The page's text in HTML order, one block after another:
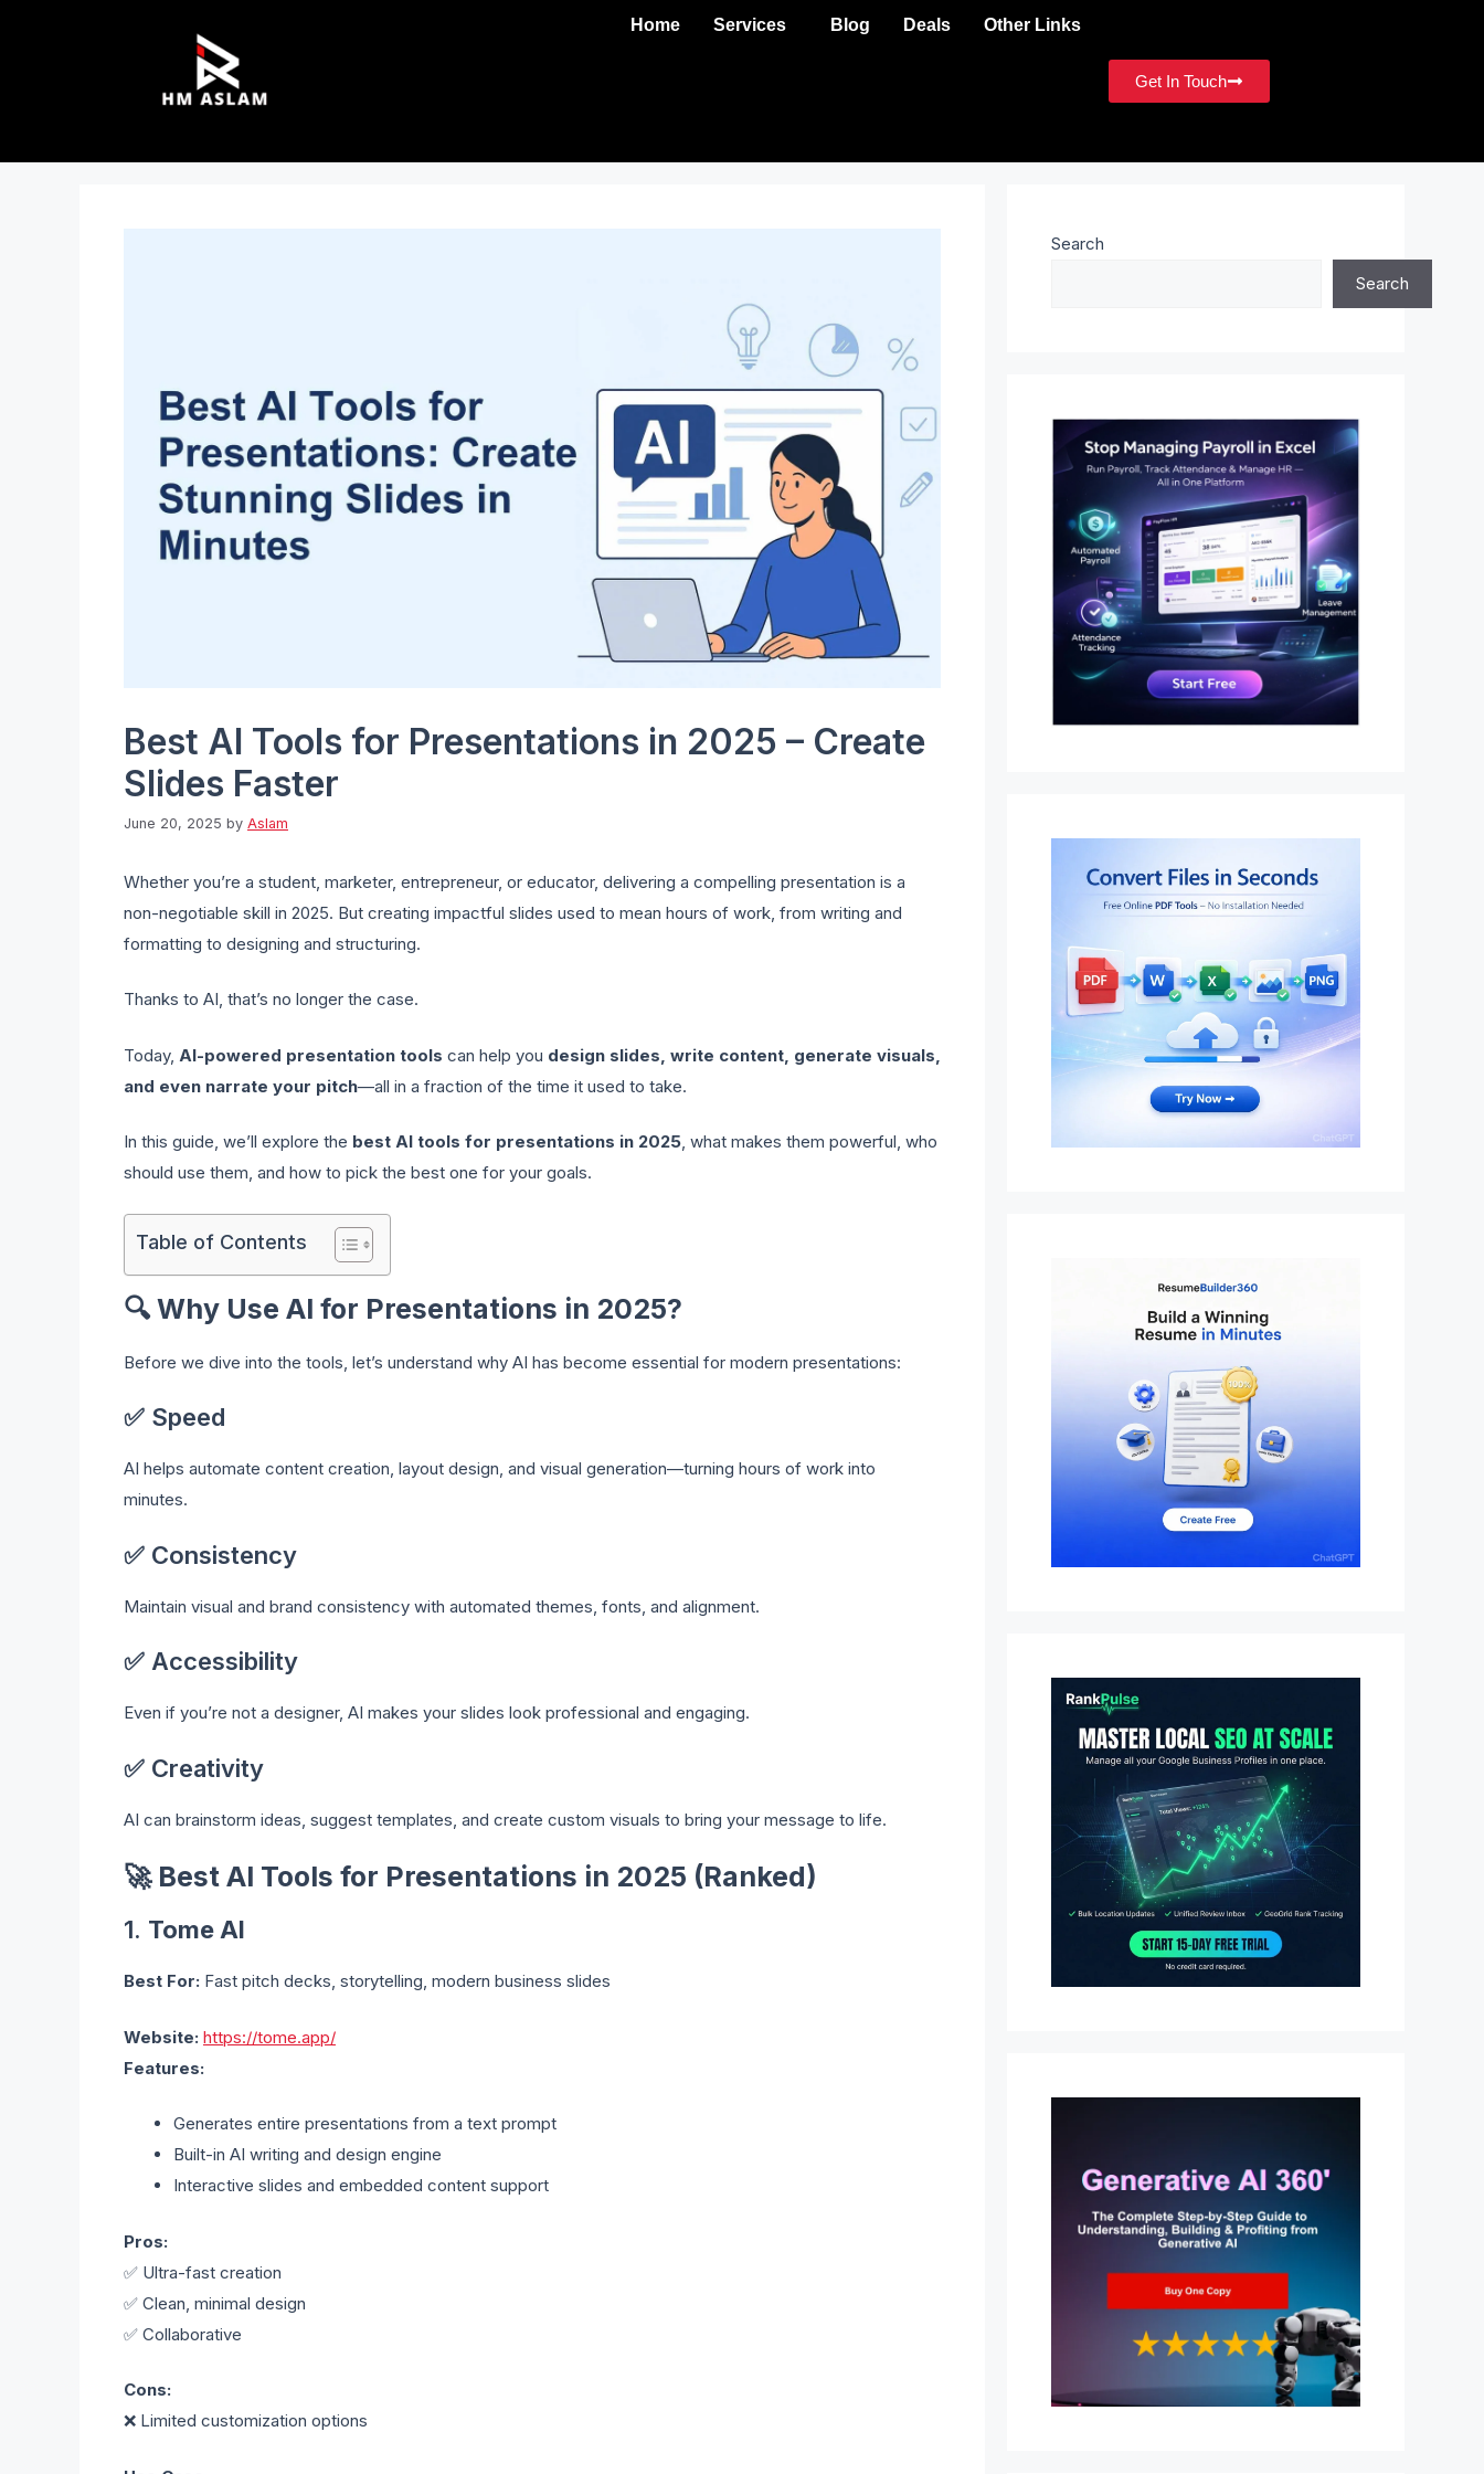
Home Services Blog Deals Other Links
Get In Touch
Best AI Tools for Presentations in 2025 – Create
Slides Faster
June 20, 2025 by Aslam
Whether you’re a student, marketer, entrepreneur, or educator, delivering a compelling presentation is a
non-negotiable skill in 2025. But creating impactful slides used to mean hours of work, from writing and
formatting to designing and structuring.
Thanks to AI, that’s no longer the case.
Today, AI-powered presentation tools can help you design slides, write content, generate visuals,
and even narrate your pitch—all in a fraction of the time it used to take.
In this guide, we’ll explore the best AI tools for presentations in 2025, what makes them powerful, who
should use them, and how to pick the best one for your goals.
Table of Contents
🔍Why Use AI for Presentations in 2025?
Before we dive into the tools, let’s understand why AI has become essential for modern presentations:
✅ Speed
AI helps automate content creation, layout design, and visual generation—turning hours of work into
minutes.
✅ Consistency
Maintain visual and brand consistency with automated themes, fonts, and alignment.
✅ Accessibility
Even if you’re not a designer, AI makes your slides look professional and engaging.
✅ Creativity
AI can brainstorm ideas, suggest templates, and create custom visuals to bring your message to life.
🚀 Best AI Tools for Presentations in 2025 (Ranked)
1. Tome AI
Best For: Fast pitch decks, storytelling, modern business slides
Website: https://tome.app/
Features:
Generates entire presentations from a text prompt
Built-in AI writing and design engine
Interactive slides and embedded content support
Pros:
✅ Ultra-fast creation
✅ Clean, minimal design
✅ Collaborative
Cons:
❌ Limited customization options
Search
Search